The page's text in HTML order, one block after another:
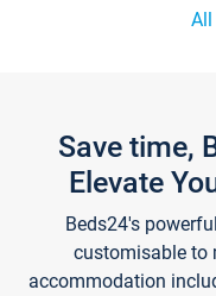
All
Save time,
Elevate
Beds24's
customisable to
accommodation